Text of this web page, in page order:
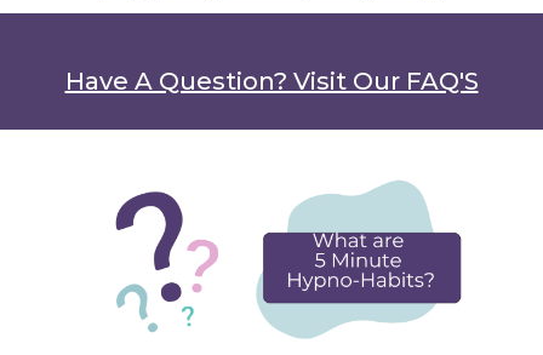
Have A Question? Visit Our FAQ'S